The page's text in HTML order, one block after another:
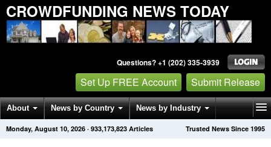
CROWDFUNDING NEWS TODAY
Questions? +1 (202) 335-3939
Set Up FREE Account Submit Release
About News by Country News by Industry
Get News Alerts Press Releases Trusted News Since 1995
Monday, August 10, 2026 · 933,173,823 Articles